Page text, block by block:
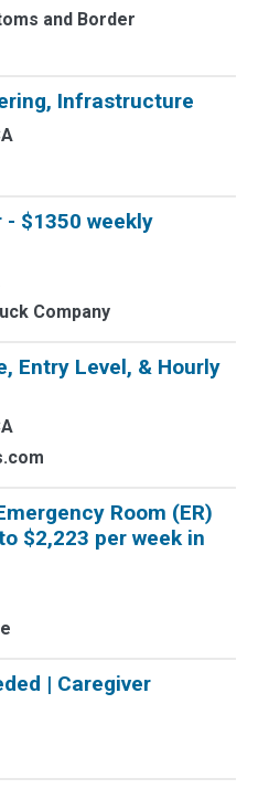
and Border
Infrastructure
- $1350 weekly
Company
Entry Level, & Hourly
Room (ER)
$2,223 per week in
| Caregiver